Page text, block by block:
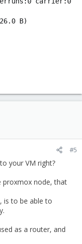
B)
#5
your VM right?
proxmox node, that
is to be able to
as a router, and